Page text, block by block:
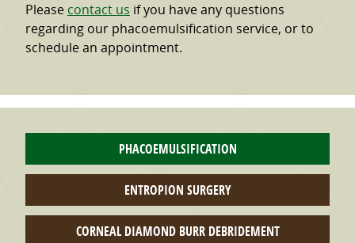
Please contact us if you have any questions
regarding our phacoemulsification service, or to
schedule an appointment.
PHACOEMULSIFICATION
ENTROPION SURGERY
CORNEAL DIAMOND BURR DEBRIDEMENT